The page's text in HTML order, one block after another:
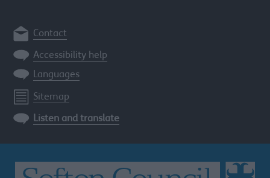
Contact
Accessibility help
Languages
Sitemap
Listen and translate